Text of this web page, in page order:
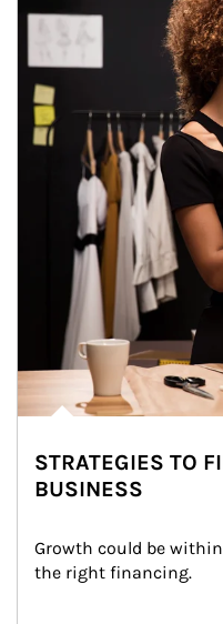
STRATEGIES TO
BUSINESS
Growth could be
the right financing.